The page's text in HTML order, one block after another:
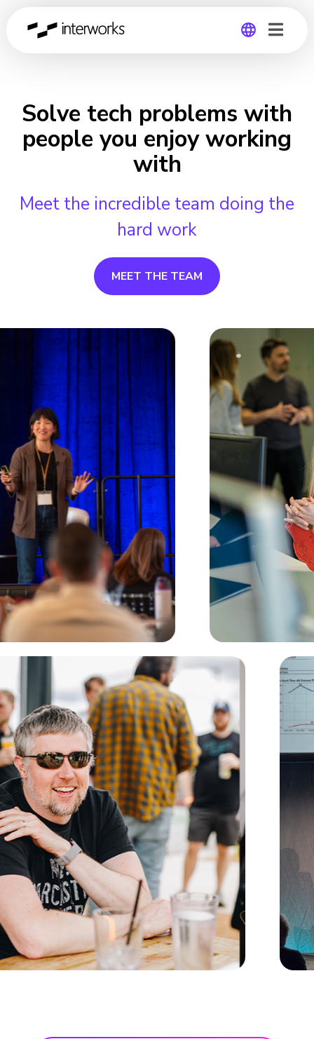
Germany
Solve tech problems with
people you enjoy working
with
Meet the incredible team doing the
hard work
MEET THE TEAM